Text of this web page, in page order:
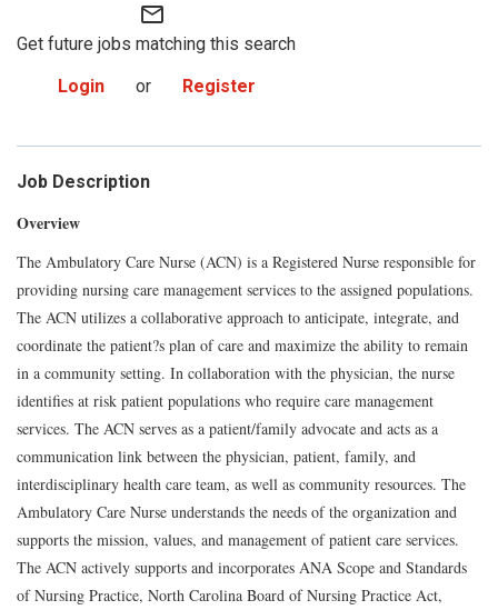
mail_outline
Get future jobs matching this search
Login
or Register
Job Description
Overview
The Ambulatory Care Nurse (ACN) is a Registered Nurse responsible for
providing nursing care management services to the assigned populations.
The ACN utilizes a collaborative approach to anticipate, integrate, and
coordinate the patient?s plan of care and maximize the ability to remain
in a community setting. In collaboration with the physician, the nurse
identifies at risk patient populations who require care management
services. The ACN serves as a patient/family advocate and acts as a
communication link between the physician, patient, family, and
interdisciplinary health care team, as well as community resources. The
Ambulatory Care Nurse understands the needs of the organization and
supports the mission, values, and management of patient care services.
The ACN actively supports and incorporates ANA Scope and Standards
of Nursing Practice, North Carolina Board of Nursing Practice Act,